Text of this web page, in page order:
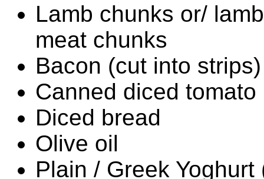
Lamb chunks or/
meat chunks
Bacon (cut into
Canned diced tomato
Diced bread
Olive oil
Plain / Greek Yoghurt